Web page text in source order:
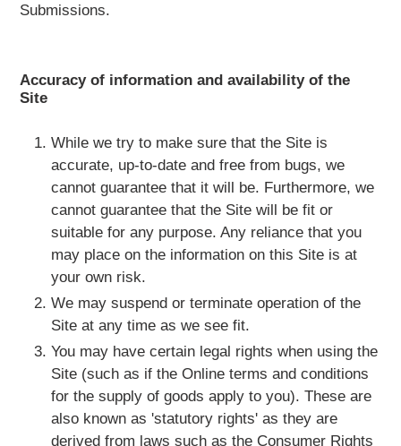
Submissions.
Accuracy of information and availability of the
Site
While we try to make sure that the Site is
accurate, up-to-date and free from bugs, we
cannot guarantee that it will be. Furthermore, we
cannot guarantee that the Site will be fit or
suitable for any purpose. Any reliance that you
may place on the information on this Site is at
your own risk.
We may suspend or terminate operation of the
Site at any time as we see fit.
You may have certain legal rights when using the
Site (such as if the Online terms and conditions
for the supply of goods apply to you). These are
also known as 'statutory rights' as they are
derived from laws such as the Consumer Rights